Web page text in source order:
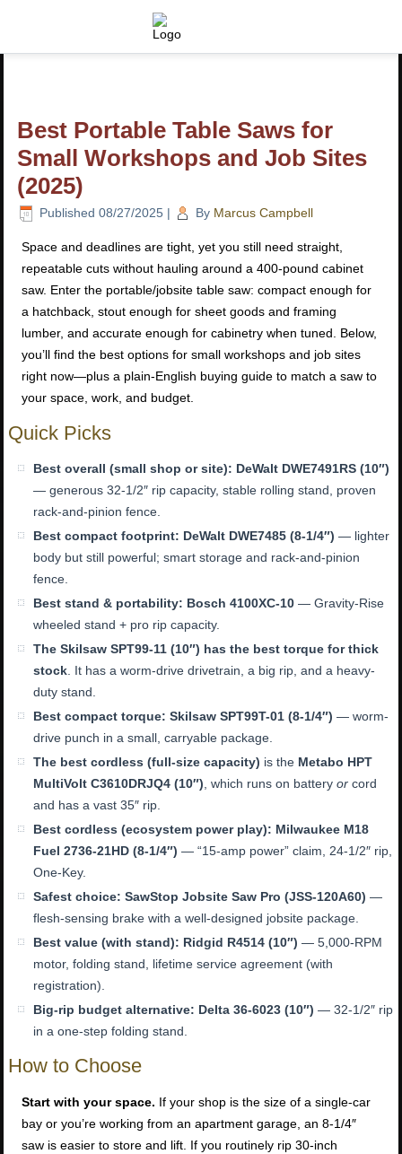
Best Portable Table Saws for
Small Workshops and Job Sites
(2025)
Published 08/27/2025 | By Marcus Campbell
Space and deadlines are tight, yet you still need straight,
repeatable cuts without hauling around a 400-pound cabinet
saw. Enter the portable/jobsite table saw: compact enough for
a hatchback, stout enough for sheet goods and framing
lumber, and accurate enough for cabinetry when tuned. Below,
you’ll find the best options for small workshops and job sites
right now—plus a plain-English buying guide to match a saw to
your space, work, and budget.
Quick Picks
Best overall (small shop or site): DeWalt DWE7491RS (10″)
— generous 32-1/2″ rip capacity, stable rolling stand, proven
rack-and-pinion fence.
Best compact footprint: DeWalt DWE7485 (8-1/4″) — lighter
body but still powerful; smart storage and rack-and-pinion
fence.
Best stand & portability: Bosch 4100XC-10 — Gravity-Rise
wheeled stand + pro rip capacity.
The Skilsaw SPT99-11 (10″) has the best torque for thick
stock. It has a worm-drive drivetrain, a big rip, and a heavy-
duty stand.
Best compact torque: Skilsaw SPT99T-01 (8-1/4″) — worm-
drive punch in a small, carryable package.
The best cordless (full-size capacity) is the Metabo HPT
MultiVolt C3610DRJQ4 (10″), which runs on batteryor cord
and has a vast 35″ rip.
Best cordless (ecosystem power play): Milwaukee M18
Fuel 2736-21HD (8-1/4″) — “15-amp power” claim, 24-1/2″ rip,
One-Key.
Safest choice: SawStop Jobsite Saw Pro (JSS-120A60) —
flesh-sensing brake with a well-designed jobsite package.
Best value (with stand): Ridgid R4514 (10″) — 5,000-RPM
motor, folding stand, lifetime service agreement (with
registration).
Big-rip budget alternative: Delta 36-6023 (10″) — 32-1/2″ rip
in a one-step folding stand.
How to Choose
Start with your space. If your shop is the size of a single-car
bay or you’re working from an apartment garage, an 8-1/4″
saw is easier to store and lift. If you routinely rip 30-inch